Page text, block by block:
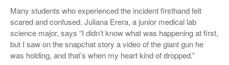
Many students who experienced the incident firsthand felt
scared and confused. Juliana Erera, a junior medical lab
science major, says “I didn’t know what was happening at first,
but I saw on the snapchat story a video of the giant gun he
was holding, and that’s when my heart kind of dropped.”